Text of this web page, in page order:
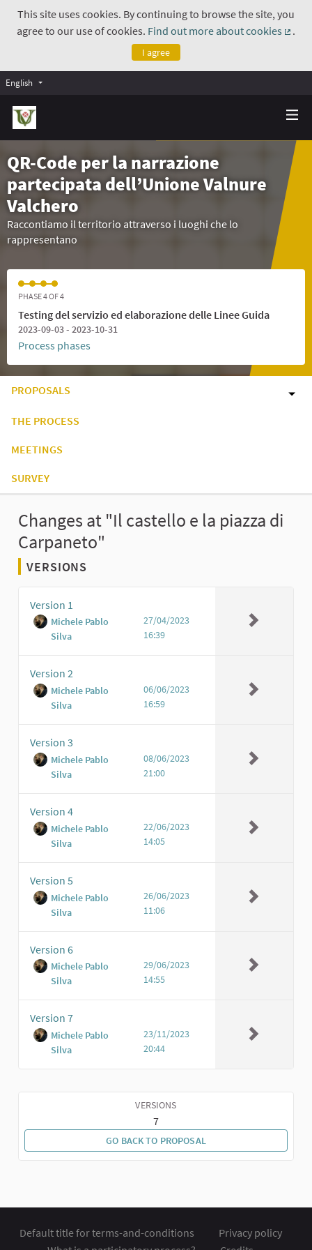
This site uses cookies. By continuing to browse the site, you
agree to our use of cookies. Find out more about cookies
.
I agree
English
QR-Code per la narrazione
partecipata dell’Unione Valnure
Valchero
Raccontiamo il territorio attraverso i luoghi che lo
rappresentano
PHASE 4 OF 4
Testing del servizio ed elaborazione delle Linee Guida
2023-09-03 - 2023-10-31
Process phases
PROPOSALS
THE PROCESS
MEETINGS
SURVEY
Changes at "Il castello e la piazza di
Carpaneto"
VERSIONS
Version 1
Michele Pablo
Silva
27/04/2023
16:39
Version 2
Michele Pablo
Silva
06/06/2023
16:59
Version 3
Michele Pablo
Silva
08/06/2023
21:00
Version 4
Michele Pablo
Silva
22/06/2023
14:05
Version 5
Michele Pablo
Silva
26/06/2023
11:06
Version 6
Michele Pablo
Silva
29/06/2023
14:55
Version 7
Michele Pablo
Silva
23/11/2023
20:44
VERSIONS
7
GO BACK TO PROPOSAL
Default title for terms-and-conditions
Privacy policy